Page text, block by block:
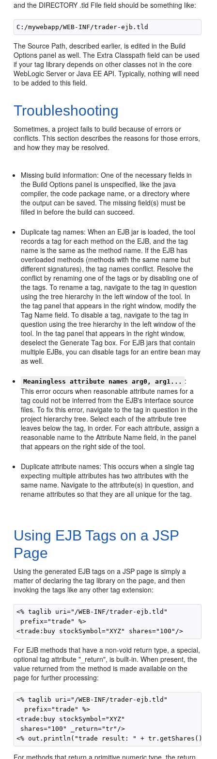
and the DIRECTORY .tld File field should be something like:
The Source Path, described earlier, is edited in the Build
Options panel as well. The Extra Classpath field can be used
if your tag library depends on other classes not in the core
WebLogic Server or Java EE API. Typically, nothing will need
to be added to this field.
Troubleshooting
Sometimes, a project fails to build because of errors or
conflicts. This section describes the reasons for those errors,
and how they may be resolved.
Missing build information: One of the necessary fields in
the Build Options panel is unspecified, like the java
compiler, the code package name, or a directory where
the output can be saved. The missing field(s) must be
filled in before the build can succeed.
Duplicate tag names: When an EJB jar is loaded, the tool
records a tag for each method on the EJB, and the tag
name is the same as the method name. If the EJB has
overloaded methods (methods with the same name but
different signatures), the tag names conflict. Resolve the
conflict by renaming one of the tags or by disabling one of
the tags. To rename a tag, navigate to the tag in question
using the tree hierarchy in the left window of the tool. In
the tag panel that appears in the right window, modify the
Tag Name field. To disable a tag, navigate to the tag in
question using the tree hierarchy in the left window of the
tool. In the tag panel that appears in the right window,
deselect the Generate Tag box. For EJB jars that contain
multiple EJBs, you can disable tags for an entire bean may
as well.
Meaningless attribute names arg0, arg1... :
This error occurs when reasonable attribute names for a
tag could not be inferred from the EJB's interface source
files. To fix this error, navigate to the tag in question in the
project hierarchy tree. Select each of the attribute tree
leaves below the tag, in order. For each attribute, assign a
reasonable name to the Attribute Name field, in the panel
that appears on the right side of the tool.
Duplicate attribute names: This occurs when a single tag
expecting multiple attributes has two attributes with the
same name. Navigate to the attribute(s) in question, and
rename attributes so that they are all unique for the tag.
Using EJB Tags on a JSP
Page
Using the generated EJB tags on a JSP page is simply a
matter of declaring the tag library on the page, and then
invoking the tags like any other tag extension:
<% taglib uri="/WEB-INF/trader-ejb.tld"
prefix="trade" %>
For EJB methods that have a non-void return type, a special,
optional tag attribute "_return", is built-in. When present, the
value returned from the method is made available on the
page for further processing:
<% taglib uri="/WEB-INF/trader-ejb.tld"
  prefix="trade" %>
<trade:buy stockSymbol="XYZ"
shares="100" _return="tr"/>
For methods that return a primitive numeric type, the return